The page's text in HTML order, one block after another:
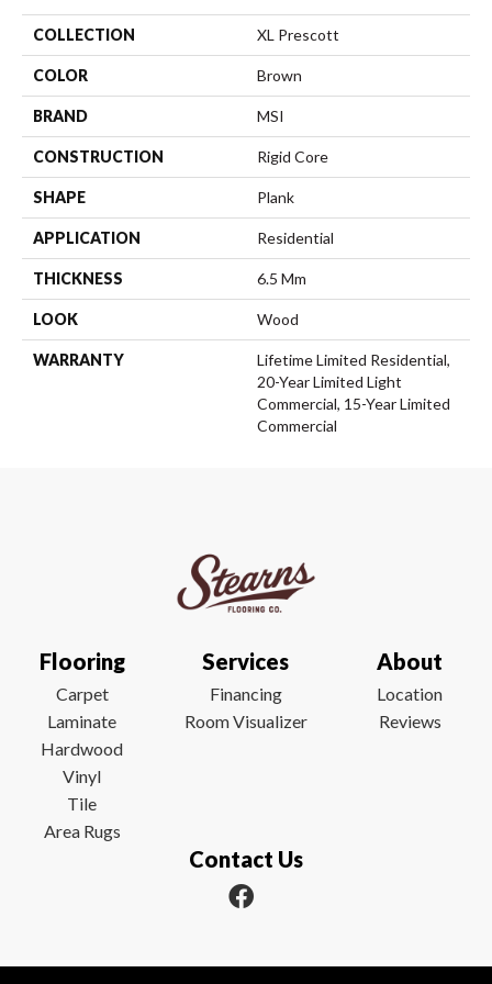
COLLECTION XL Prescott
COLOR Brown
BRAND MSI
CONSTRUCTION Rigid Core
SHAPE Plank
APPLICATION Residential
THICKNESS 6.5 Mm
LOOK Wood
WARRANTY
Lifetime Limited Residential,
20-Year Limited Light
Commercial, 15-Year Limited
Commercial
Flooring
Carpet
Laminate
Hardwood
Vinyl
Tile
Area Rugs
Services
Financing
Room Visualizer
About
Location
Reviews
Contact Us